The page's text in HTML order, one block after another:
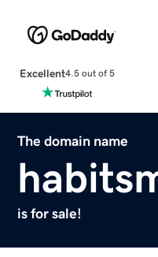
Excellent4.5 out of 5
The domain name
is for sale!